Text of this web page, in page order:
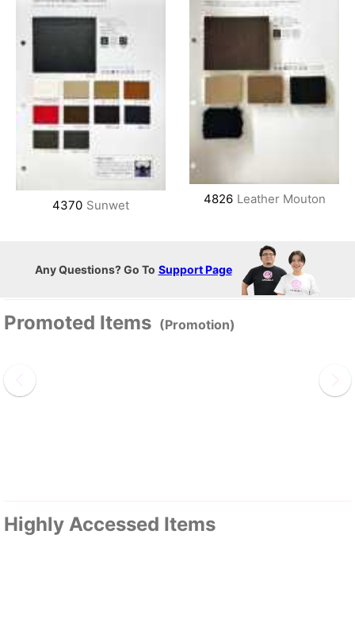
4370 Sunwet 4826 Leather Mouton
Any Questions? Go To Support Page
Promoted Items (Promotion)
Highly Accessed Items